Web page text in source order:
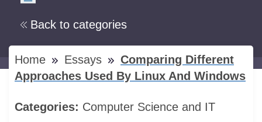
Back to categories
Home Essays
Comparing Different
Approaches Used By Linux And Windows
Categories: Computer Science and IT